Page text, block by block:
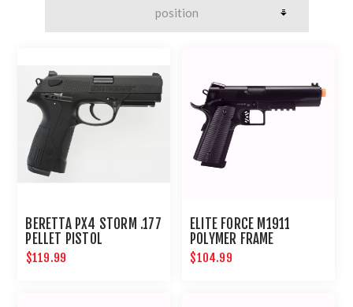
BERETTA PX4 STORM .177
PELLET PISTOL
$119.99
ELITE FORCE M1911
POLYMER FRAME
BLOWBACK AIRSOFT
PISTOL
$104.99